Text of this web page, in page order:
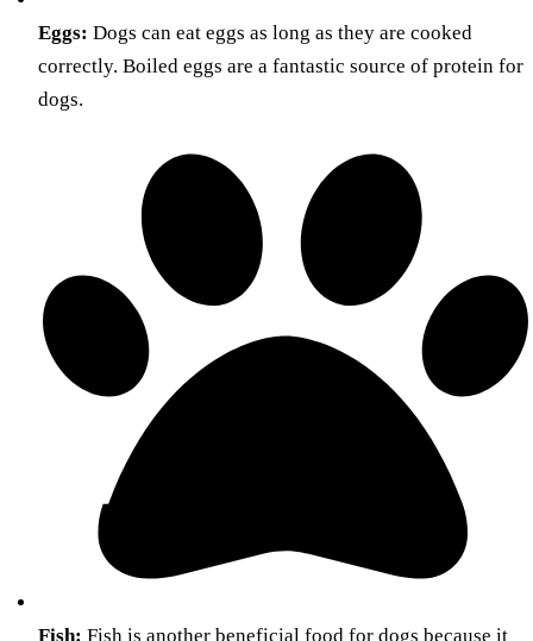
Eggs: Dogs can eat eggs as long as they are cooked
correctly. Boiled eggs are a fantastic source of protein for
dogs.
Fish: Fish is another beneficial food for dogs because it